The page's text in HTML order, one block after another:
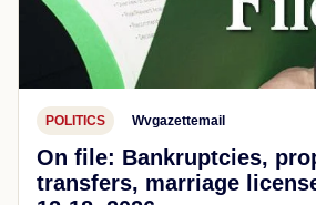
POLITICS Wvgazettemail
On file: Bankruptcies,
transfers, marriage